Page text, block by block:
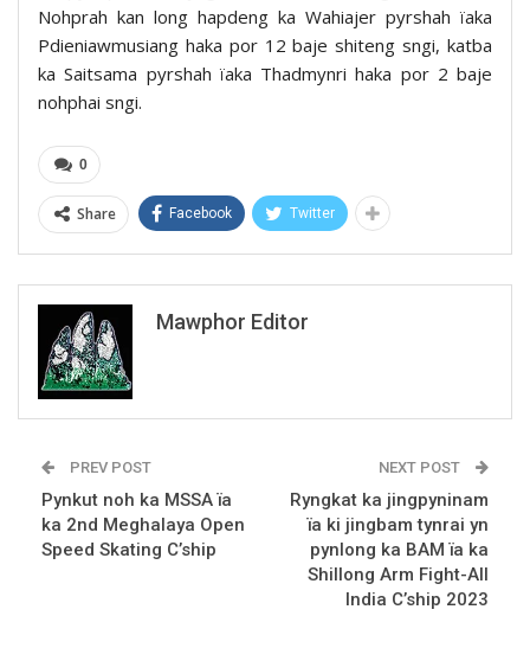
Nohprah kan long hapdeng ka Wahiajer pyrshah ïaka
Pdieniawmusiang haka por 12 baje shiteng sngi, katba
ka Saitsama pyrshah ïaka Thadmynri haka por 2 baje
nohphai sngi.
0
Share Facebook Twitter
Mawphor Editor
PREV POST
Pynkut noh ka MSSA ïa
ka 2nd Meghalaya Open
Speed Skating C’ship
NEXT POST
Ryngkat ka jingpyninam
ïa ki jingbam tynrai yn
pynlong ka BAM ïa ka
Shillong Arm Fight-All
India C’ship 2023